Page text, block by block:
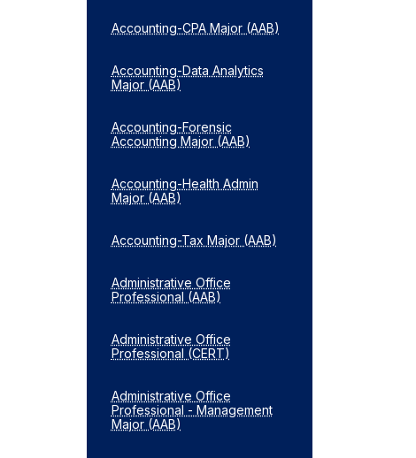
Accounting-​CPA Major (AAB)
Accounting-​Data Analytics
Major (AAB)
Accounting-​Forensic
Accounting Major (AAB)
Accounting-​Health Admin
Major (AAB)
Accounting-​Tax Major (AAB)
Administrative Office
Professional (AAB)
Administrative Office
Professional (CERT)
Administrative Office
Professional -​ Management
Major (AAB)